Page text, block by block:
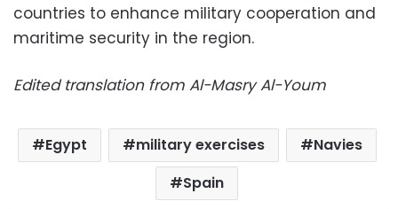
countries to enhance military cooperation and
maritime security in the region.
Edited translation from Al-Masry Al-Youm
Egypt military exercises
Navies
Spain